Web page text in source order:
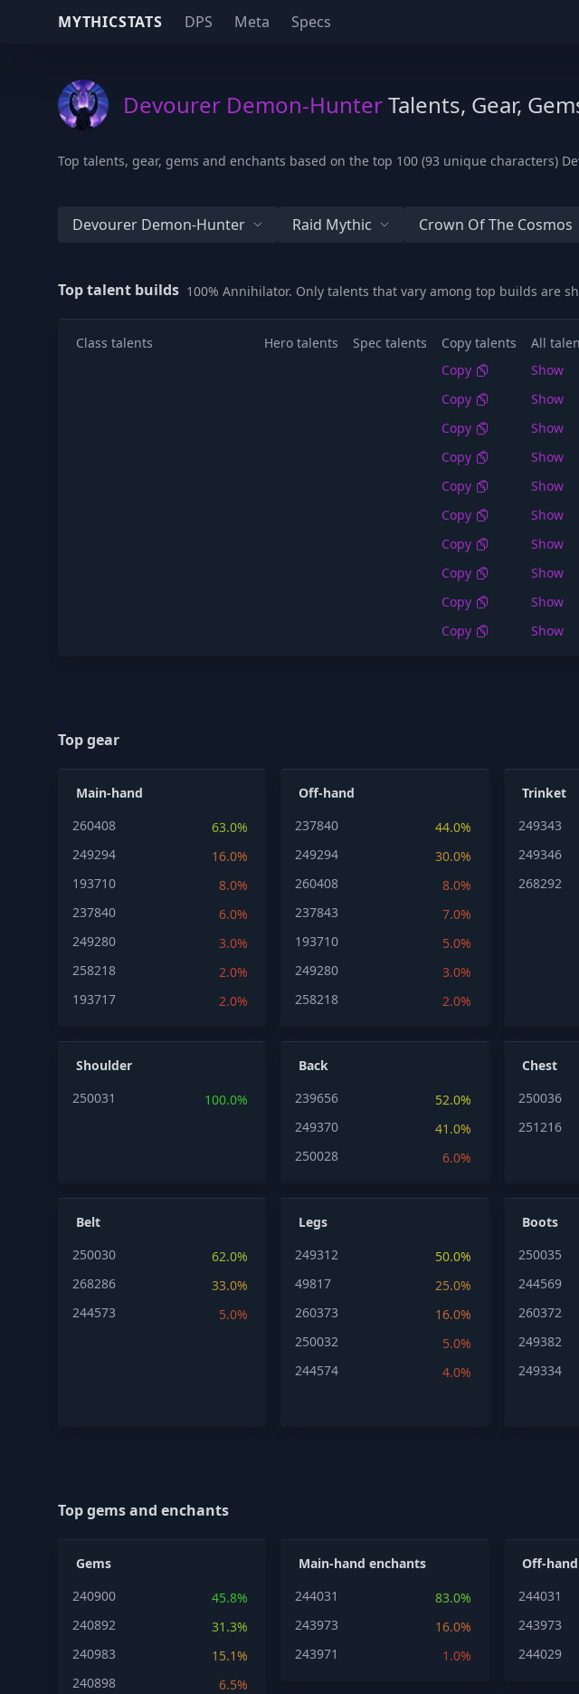
MYTHICSTATS DPS Meta Specs
Devourer Demon-HunterTalents, Gear,
Top talents, gear, gems and enchants based on the top 100 (93 unique characters)
Devourer Demon-Hunter Raid Mythic Crown Of The Cosmos
Top talent builds 100% Annihilator. Only talents that vary among top builds are
Class talents Hero talents Spec talents Copy talents All
Copy
Show
Copy
Show
Copy
Show
Copy
Show
Copy
Show
Copy
Show
Copy
Show
Copy
Show
Copy
Show
Copy
Show
Top gear
Main-hand
260408
63.0%
249294
16.0%
193710
8.0%
237840
6.0%
249280
3.0%
258218
2.0%
193717
2.0%
Off-hand
237840
44.0%
249294
30.0%
260408
8.0%
237843
7.0%
193710
5.0%
249280
3.0%
258218
2.0%
Trinket
249343
249346
268292
Shoulder
250031
100.0%
Back
239656
52.0%
249370
41.0%
250028
6.0%
Chest
250036
251216
Belt
250030
62.0%
268286
33.0%
244573
5.0%
Legs
249312
50.0%
49817
25.0%
260373
16.0%
250032
5.0%
244574
4.0%
Boots
250035
244569
260372
249382
249334
Top gems and enchants
Gems
240900
45.8%
240892
31.3%
240983
15.1%
240898
6.5%
Main-hand enchants
244031
83.0%
243973
16.0%
243971
1.0%
Off-
244031
243973
244029